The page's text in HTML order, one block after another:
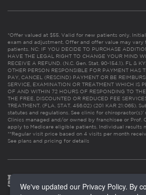
*Offer valued at $55. Valid for new patients only.
exam and adjustment. Offer and offer value may
patients. NC: IF YOU DECIDE TO PURCHASE
HAVE THE LEGAL RIGHT TO CHANGE YOUR MIND
RECEIVE A REFUND. (N.C. Gen. Stat. 90-154.1). FL &
OTHER PERSON RESPONSIBLE FOR PAYMENT HAS
PAY, CANCEL (RESCIND) PAYMENT OR BE
SERVICE, EXAMINATION OR TREATMENT WHICH IS
OF AND WITHIN 72 HOURS OF RESPONDING TO
THE FREE, DISCOUNTED OR REDUCED FEE
TREATMENT. (FLA. STAT. 456.02) (201 KAR 21:065).
statutes and regulations. See clinic for chiropractor(s)’
Clinics managed and/or owned by franchisee or Prof.
apply to Medicare eligible patients. Individual results
**Regular visit price based on 4 visits per month
See plans and pricing for details
We've updated our Privacy Policy. By